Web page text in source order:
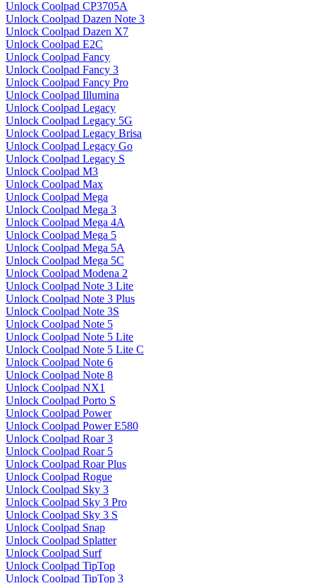
Unlock Coolpad CP3705A
Unlock Coolpad Dazen Note 3
Unlock Coolpad Dazen X7
Unlock Coolpad E2C
Unlock Coolpad Fancy
Unlock Coolpad Fancy 3
Unlock Coolpad Fancy Pro
Unlock Coolpad Illumina
Unlock Coolpad Legacy
Unlock Coolpad Legacy 5G
Unlock Coolpad Legacy Brisa
Unlock Coolpad Legacy Go
Unlock Coolpad Legacy S
Unlock Coolpad M3
Unlock Coolpad Max
Unlock Coolpad Mega
Unlock Coolpad Mega 3
Unlock Coolpad Mega 4A
Unlock Coolpad Mega 5
Unlock Coolpad Mega 5A
Unlock Coolpad Mega 5C
Unlock Coolpad Modena 2
Unlock Coolpad Note 3 Lite
Unlock Coolpad Note 3 Plus
Unlock Coolpad Note 3S
Unlock Coolpad Note 5
Unlock Coolpad Note 5 Lite
Unlock Coolpad Note 5 Lite C
Unlock Coolpad Note 6
Unlock Coolpad Note 8
Unlock Coolpad NX1
Unlock Coolpad Porto S
Unlock Coolpad Power
Unlock Coolpad Power E580
Unlock Coolpad Roar 3
Unlock Coolpad Roar 5
Unlock Coolpad Roar Plus
Unlock Coolpad Rogue
Unlock Coolpad Sky 3
Unlock Coolpad Sky 3 Pro
Unlock Coolpad Sky 3 S
Unlock Coolpad Snap
Unlock Coolpad Splatter
Unlock Coolpad Surf
Unlock Coolpad TipTop
Unlock Coolpad TipTop 3